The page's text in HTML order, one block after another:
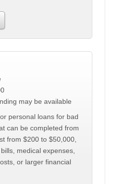
may be available
personal loans for bad
can be completed from
from $200 to $50,000,
medical expenses,
or larger financial